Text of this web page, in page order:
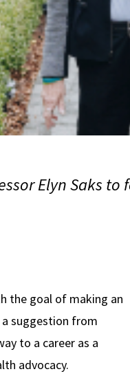
Elyn Saks
the goal of making an
suggestion from
to a career as a
advocacy.